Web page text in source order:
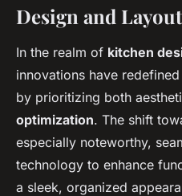
Design and
In the realm of kitchen
innovations have
by prioritizing both
optimization. The shift
especially noteworthy,
technology to enhance
a sleek, organized